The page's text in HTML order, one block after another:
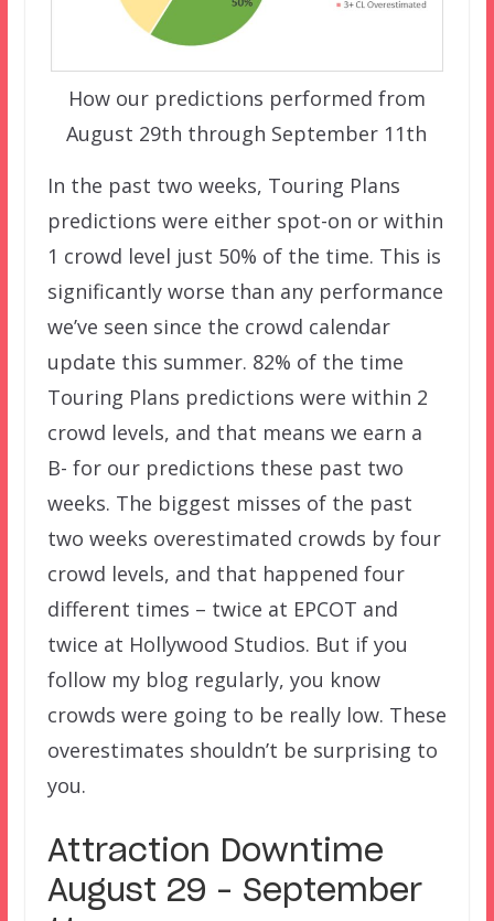
How our predictions performed from
August 29th through September 11th
In the past two weeks, Touring Plans
predictions were either spot-on or within
1 crowd level just 50% of the time. This is
significantly worse than any performance
we’ve seen since the crowd calendar
update this summer. 82% of the time
Touring Plans predictions were within 2
crowd levels, and that means we earn a
B- for our predictions these past two
weeks. The biggest misses of the past
two weeks overestimated crowds by four
crowd levels, and that happened four
different times – twice at EPCOT and
twice at Hollywood Studios. But if you
follow my blog regularly, you know
crowds were going to be really low. These
overestimates shouldn’t be surprising to
you.
Attraction Downtime
August 29 – September